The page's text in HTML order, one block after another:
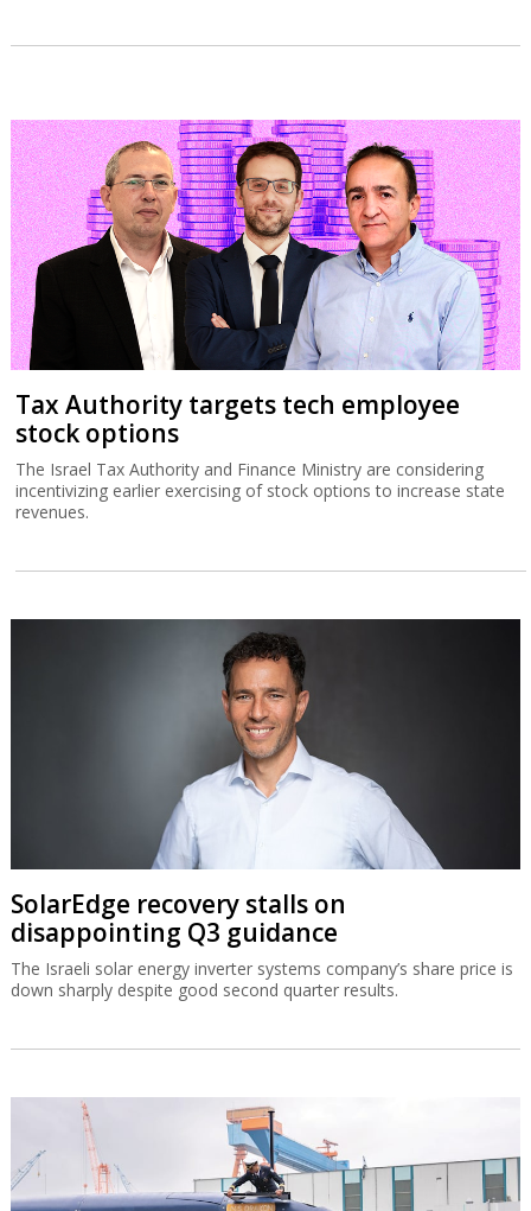
Tax Authority targets tech employee
stock options
The Israel Tax Authority and Finance Ministry are considering
incentivizing earlier exercising of stock options to increase state
revenues.
SolarEdge recovery stalls on
disappointing Q3 guidance
The Israeli solar energy inverter systems company’s share price is
down sharply despite good second quarter results.